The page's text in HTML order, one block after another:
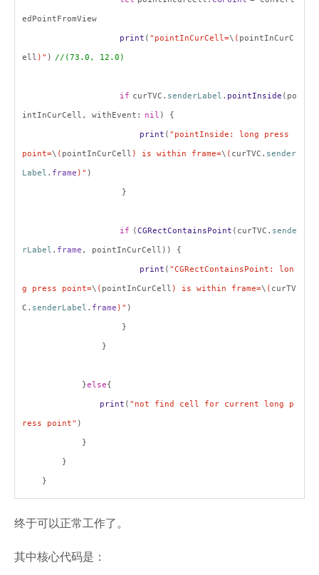
edPointFromView
print ( "pointInCurCell=\ ( pointInCurC
ell )" ) //(73.0, 12.0)
if curTVC. senderLabel . pointInside (po
intInCurCell, withEvent: nil ) {
print ( "pointInside: long press
point=\ ( pointInCurCell ) is within frame=\ ( curTVC. sender
Label . frame )" )
}
if (CGRectContainsPoint (curTVC. sende
rLabel . frame , pointInCurCell)) {
print ( "CGRectContainsPoint: lon
g press point=\ ( pointInCurCell ) is within frame=\ ( curTV
C. senderLabel . frame )" )
}
}
}else{
print ( "not find cell for current long p
ress point" )
}
}
}
终于可以正常工作了。
其中核心代码是：